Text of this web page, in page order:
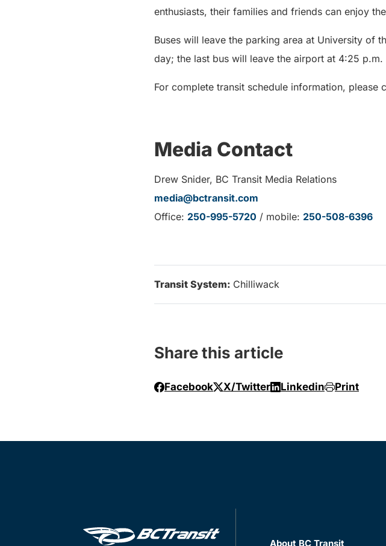
enthusiasts, their families and friends can enjoy
Buses will leave the parking area at University of
day; the last bus will leave the airport at 4:25 p.m.
For complete transit schedule information, please
Media Contact
Drew Snider, BC Transit Media Relations
media@bctransit.com
Office: 250-995-5720 / mobile: 250-508-6396
Transit System: Chilliwack
Share this article
Facebook X/Twitter Linkedin Print
About BC Transit